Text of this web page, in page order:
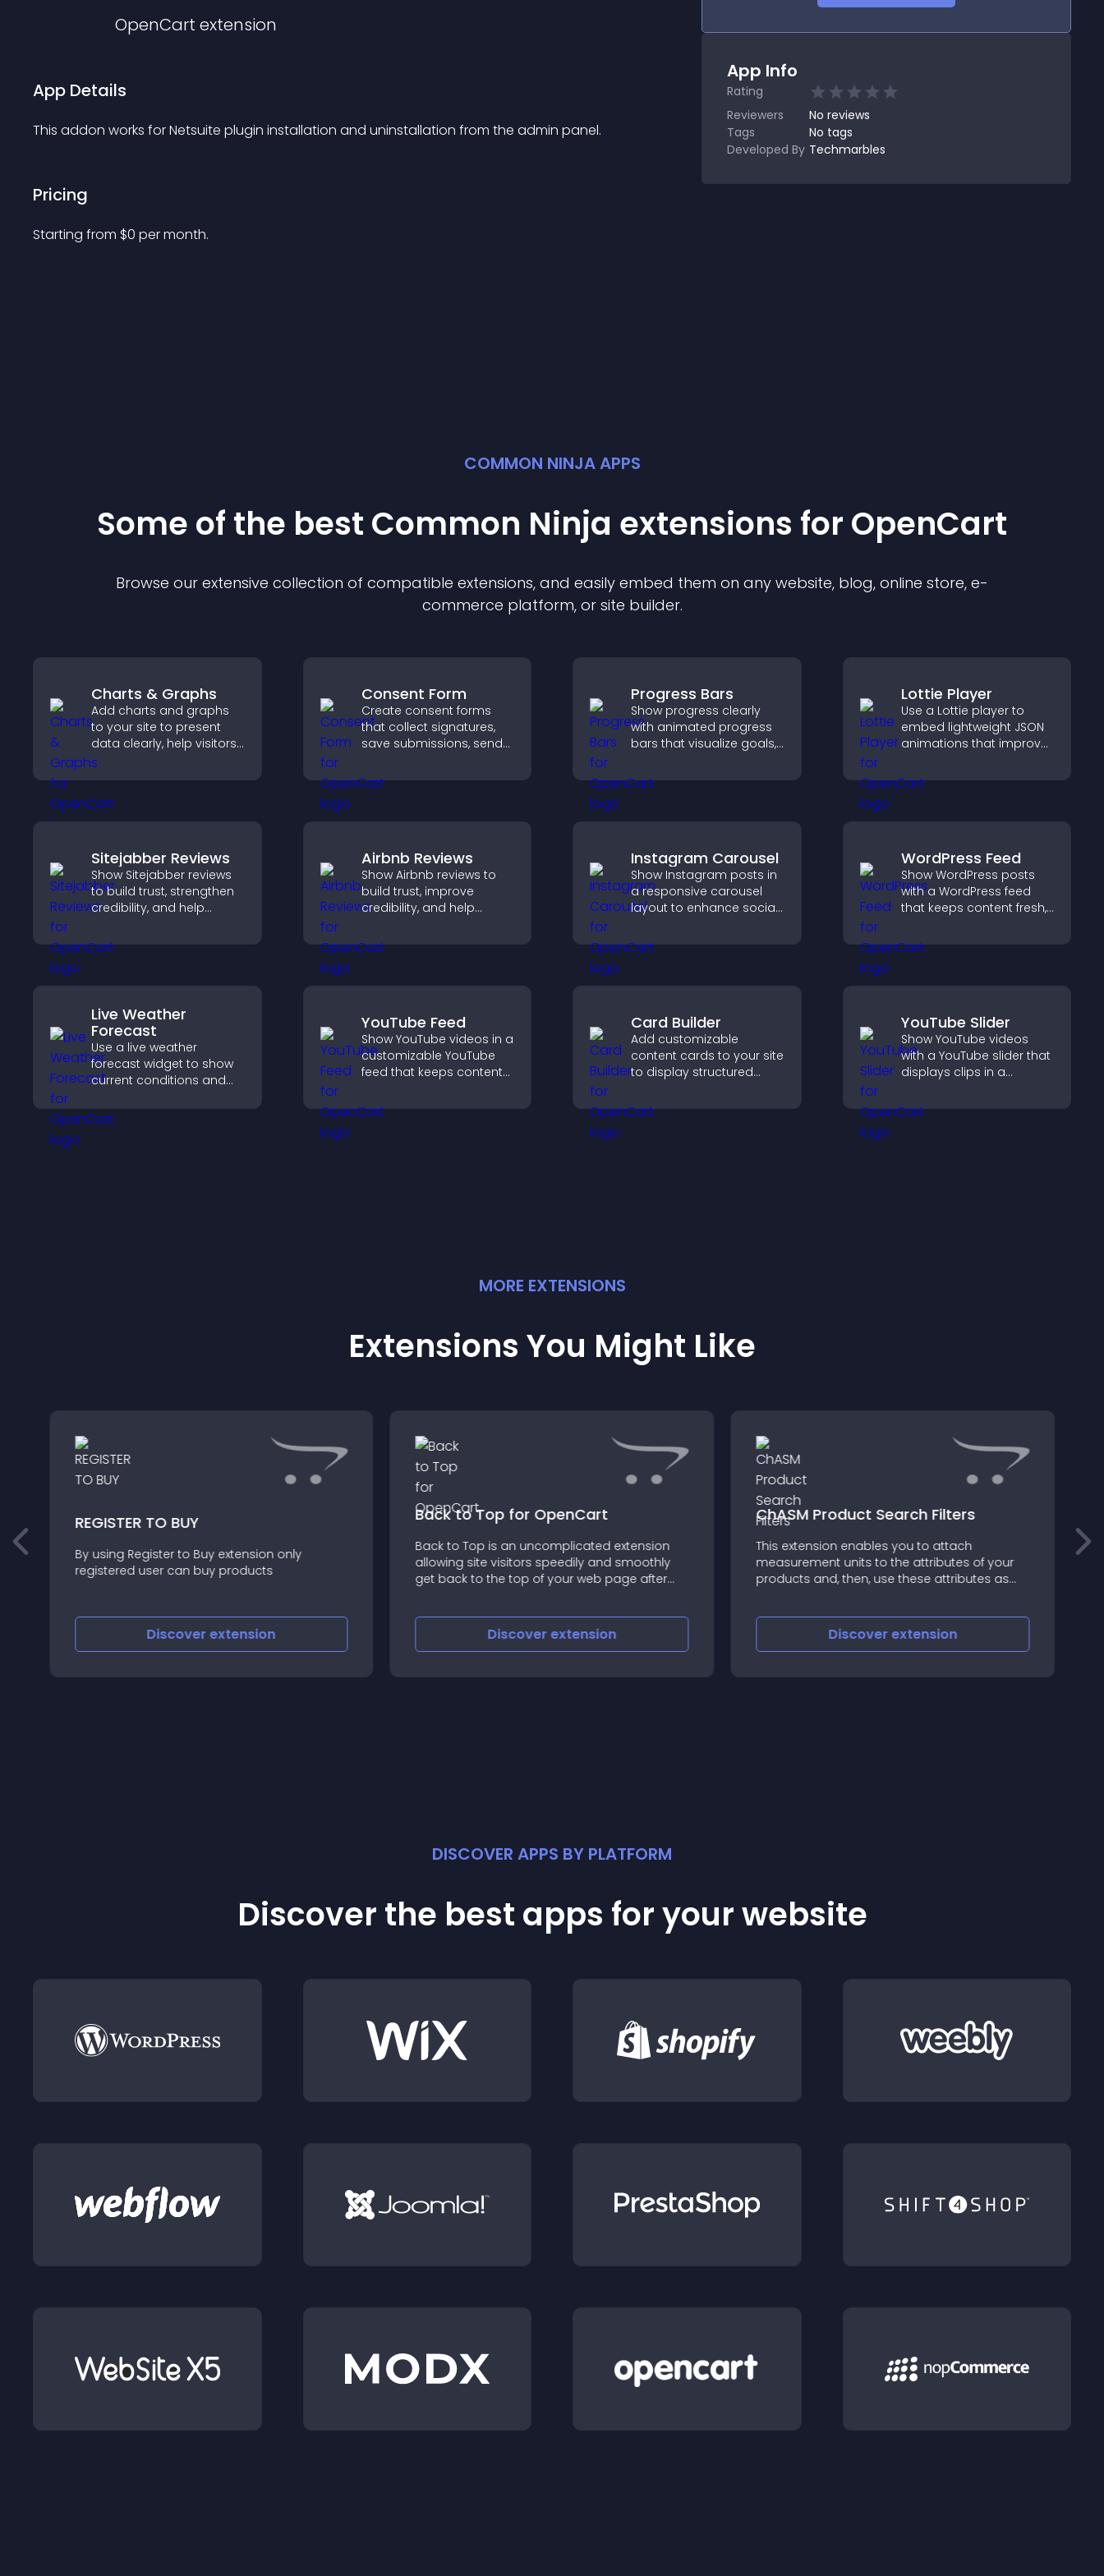
OpenCart extension
App Details
This addon works for Netsuite plugin installation and uninstallation from the admin panel.
Pricing
Starting from $0 per month.
App Info
Rating
Reviewers
No reviews
Tags
No tags
Developed By Techmarbles
COMMON NINJA APPS
Some of the best Common Ninja extensions for OpenCart
Browse our extensive collection of compatible extensions, and easily embed them on any website, blog, online store, e-
commerce platform, or site builder.
Charts & Graphs
Add charts and graphs
to your site to present
data clearly, help visitors
understand insights
faster, and support more
making.
Consent Form
Create consent forms
that collect signatures,
save submissions, send
you manage approvals
efficiently.
Progress Bars
Show progress clearly
with animated progress
bars that visualize goals,
and keep visitors
engaged and motivated.
Lottie Player
Use a Lottie player to
embed lightweight JSON
animations that improve
fast, and create a
smoother user
Sitejabber Reviews
Show Sitejabber reviews
to build trust, strengthen
credibility, and help
purchase decisions that
support higher sales.
Airbnb Reviews
Show Airbnb reviews to
build trust, improve
credibility, and help
booking decisions that
support higher property
Instagram Carousel
Show Instagram posts in
a responsive carousel
layout to enhance social
content visually fresh.
WordPress Feed
Show WordPress posts
with a WordPress feed
that keeps content fresh,
helps visitors discover
more of your site.
Live Weather
Forecast
Use a live weather
forecast widget to show
current conditions and
giving visitors real time
YouTube Feed
Show YouTube videos in a
customizable YouTube
feed that keeps content
and helps visitors explore
more of your channel.
Card Builder
Add customizable
content cards to your site
to display structured
flexible layout and design
options.
YouTube Slider
Show YouTube videos
with a YouTube slider that
displays clips in a
layout to boost
engagement.
MORE EXTENSIONS
Extensions You Might Like
REGISTER TO BUY
By using Register to Buy extension only
registered user can buy products
Discoverextension
Back to Top for OpenCart
Back to Top is an uncomplicated extension
allowing site visitors speedily and smoothly
get back to the top of your web page after
Discoverextension
ChASM Product Search Filters
This extension enables you to attach
measurement units to the attributes of your
products and, then, use these attributes as
Discoverextension
DISCOVER APPS BY PLATFORM
Discover the best apps for your website